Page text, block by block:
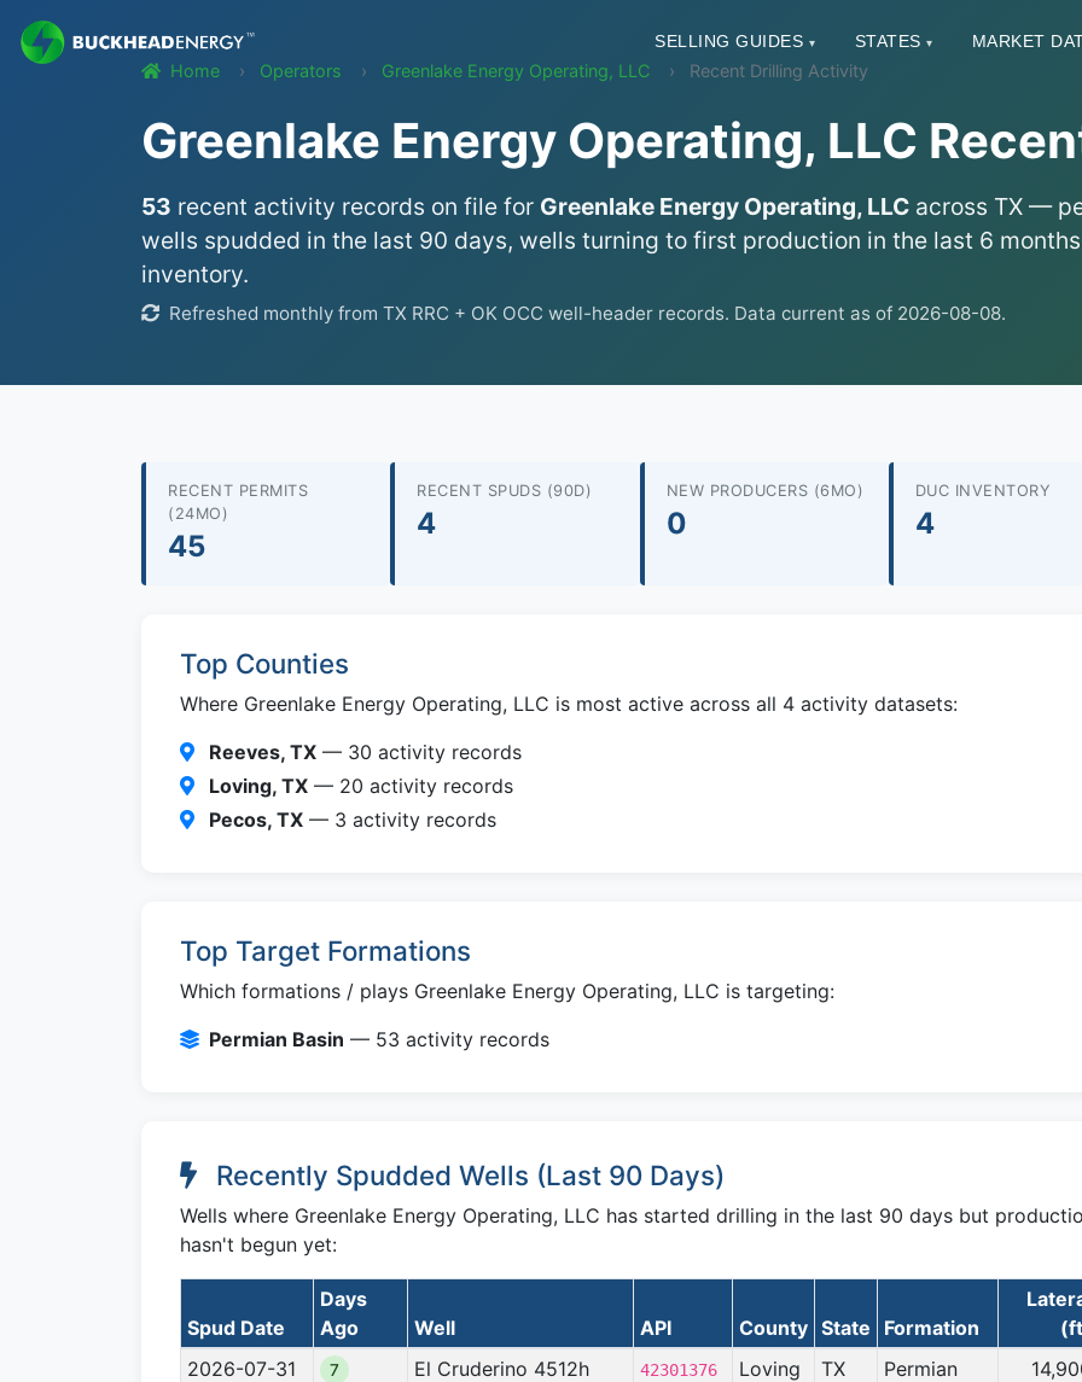
SELLING GUIDES ▾ STATES ▾ MARKET
Home Operators Greenlake Energy Operating, LLC Recent Drilling Activity
Greenlake Energy Operating, LLC
53 recent activity records on file for Greenlake Energy Operating, LLC across TX —
wells spudded in the last 90 days, wells turning to first production in the last 6
inventory.
Refreshed monthly from TX RRC + OK OCC well-header records. Data current as of 2026-08-08.
RECENT PERMITS
(24MO)
45
RECENT SPUDS (90D)
4
NEW PRODUCERS (6MO)
0
DUC INVENTORY
4
Top Counties
Where Greenlake Energy Operating, LLC is most active across all 4 activity datasets:
Reeves, TX — 30 activity records
Loving, TX — 20 activity records
Pecos, TX — 3 activity records
Top Target Formations
Which formations / plays Greenlake Energy Operating, LLC is targeting:
Permian Basin — 53 activity records
Recently Spudded Wells (Last 90 Days)
Wells where Greenlake Energy Operating, LLC has started drilling in the last 90 days but
hasn't begun yet:
Spud Date
Days
Ago
Well API County State Formation
2026-07-31
7 El Cruderino 4512h
42301376
Loving TX
Permian